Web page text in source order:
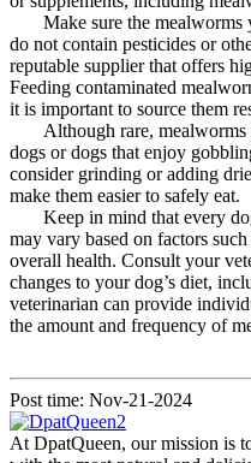
Make sure the mealworms
do not contain pesticides or
reputable supplier that offers
Feeding contaminated
it is important to source them
Although rare, mealworms
dogs or dogs that enjoy
consider grinding or adding
make them easier to safely eat.
Keep in mind that every
may vary based on factors
overall health. Consult your
changes to your dog’s diet,
veterinarian can provide
the amount and frequency of
Post time: Nov-21-2024
At DpatQueen, our mission is